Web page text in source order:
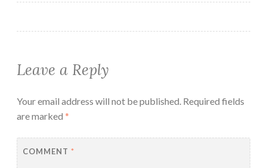
Leave a Reply
Your email address will not be published. Required fields
are marked *
COMMENT *